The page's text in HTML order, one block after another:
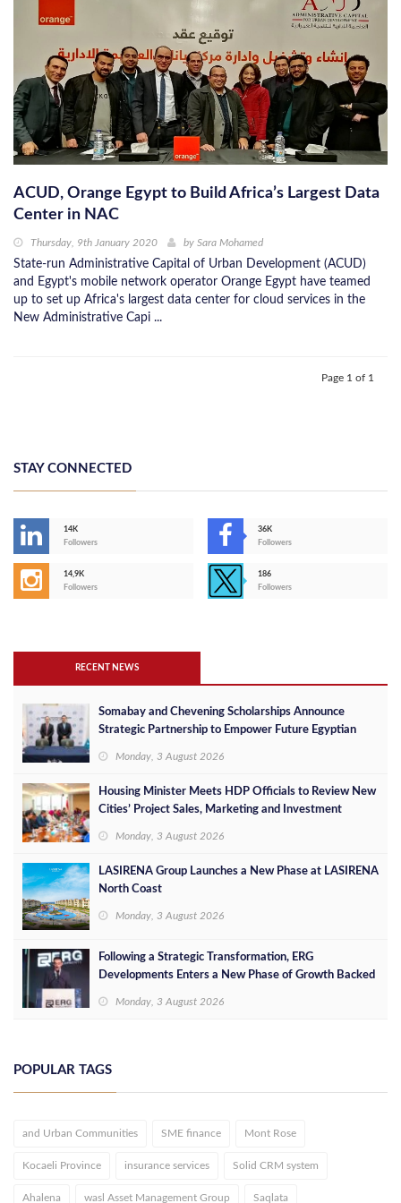
ACUD, Orange Egypt to Build Africa’s Largest Data
Center in NAC
Thursday, 9th January 2020 by Sara Mohamed
State-run Administrative Capital of Urban Development (ACUD)
and Egypt's mobile network operator Orange Egypt have teamed
up to set up Africa's largest data center for cloud services in the
New Administrative Capi ...
Page 1 of 1
STAY CONNECTED
14K
Followers
36K
Followers
14,9K
Followers
186
Followers
RECENT NEWS
Somabay and Chevening Scholarships Announce
Strategic Partnership to Empower Future Egyptian
Monday, 3 August 2026
Housing Minister Meets HDP Officials to Review New
Cities’ Project Sales, Marketing and Investment
Monday, 3 August 2026
LASIRENA Group Launches a New Phase at LASIRENA
North Coast
Monday, 3 August 2026
Following a Strategic Transformation, ERG
Developments Enters a New Phase of Growth Backed
Monday, 3 August 2026
POPULAR TAGS
and Urban Communities SME finance Mont Rose
Kocaeli Province insurance services Solid CRM system
Ahalena wasl Asset Management Group Saqlata